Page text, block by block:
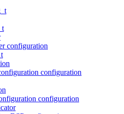
configuration
configuration
configuration